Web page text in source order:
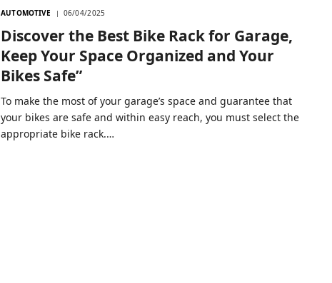
AUTOMOTIVE 06/04/2025
Discover the Best Bike Rack for Garage,
Keep Your Space Organized and Your
Bikes Safe”
To make the most of your garage’s space and guarantee that
your bikes are safe and within easy reach, you must select the
appropriate bike rack.…